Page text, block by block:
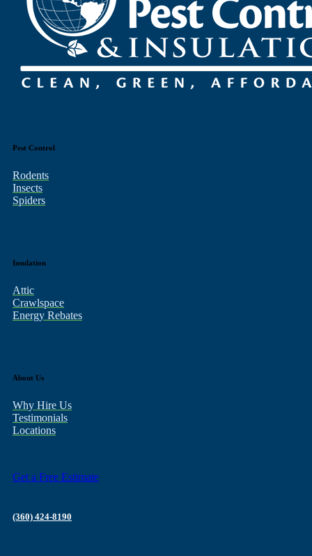
Pest Control
Rodents
Insects
Spiders
Insulation
Attic
Crawlspace
Energy Rebates
About Us
Why Hire Us
Testimonials
Locations
Get a Free Estimate
(360) 424-8190